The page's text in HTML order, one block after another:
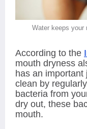
Water keeps your
According to the
mouth dryness
has an
clean by
bacteria from
dry out, these
mouth.